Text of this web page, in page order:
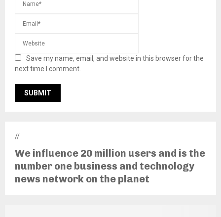
Save my name, email, and website in this browser for the
next time I comment.
//
We influence 20 million users and is the
number one business and technology
news network on the planet